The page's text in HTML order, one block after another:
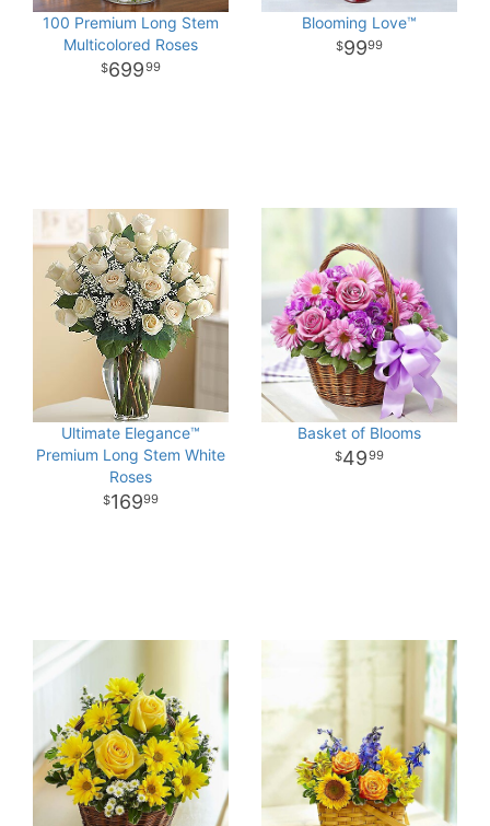
100 Premium Long Stem
Multicolored Roses
69999
Blooming Love™
9999
Ultimate Elegance™
Premium Long Stem White
Roses
16999
Basket of Blooms
4999